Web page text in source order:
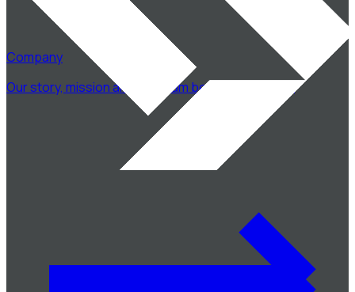
Company
Our story, mission and the team behind CodeSwift